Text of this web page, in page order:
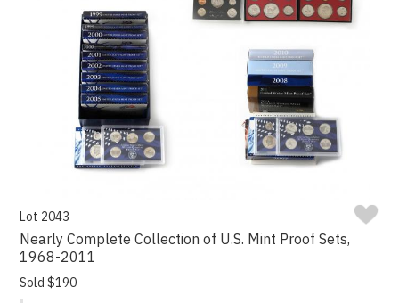
Lot 2043
Nearly Complete Collection of U.S. Mint Proof Sets,
1968-2011
Sold $190